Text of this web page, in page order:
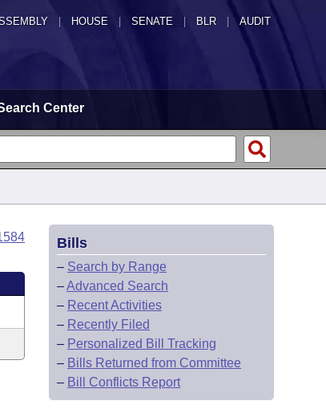
HOUSE SENATE | BLR | AUDIT
Center
Bills
– Search by Range
–Advanced Search
– Recent Activities
– Recently Filed
– Personalized Bill Tracking
– Bills Returned from Committee
– Bill Conflicts Report